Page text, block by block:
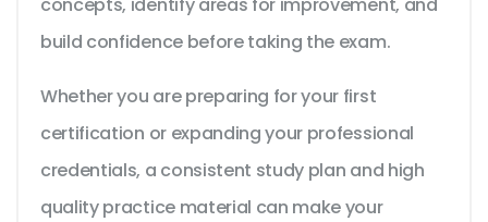
build confidence before taking the exam.
Whether you are preparing for your first
certification or expanding your professional
credentials, a consistent study plan and high
quality practice material can make your